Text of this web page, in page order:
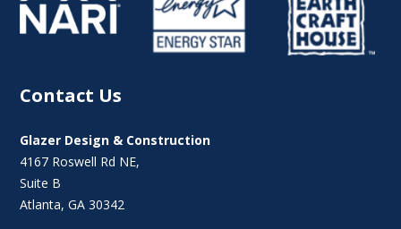
Contact Us
Glazer Design & Construction
4167 Roswell Rd NE,
Suite B
Atlanta, GA 30342